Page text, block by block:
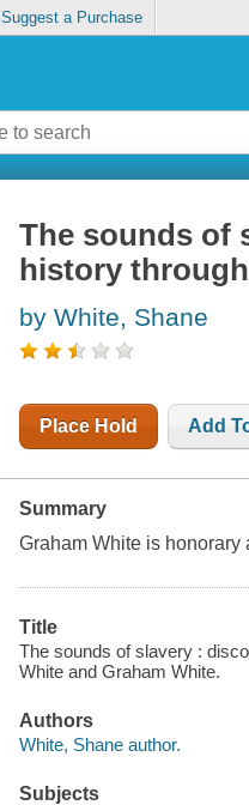
Suggest a Purchase
The sounds of
history
by White, Shane
Place Hold Add
Summary
Graham White is honorary
Title
The sounds of slavery :
White and Graham White.
Authors
White, Shane author.
Subjects